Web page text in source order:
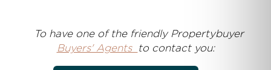
To have one of the friendly Propertybuyer
Buyers' Agents to contact you: